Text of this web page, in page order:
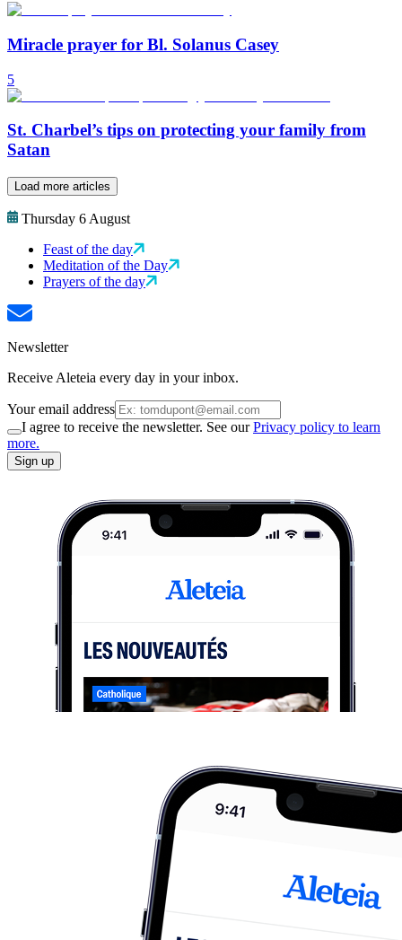
Miracle prayer for Bl. Solanus Casey
5
St. Charbel’s tips on protecting your family from
Satan
Load more articles
Thursday 6 August
Feast of the day
Meditation of the Day
Prayers of the day
Newsletter
Receive Aleteia every day in your inbox.
Your email address
I agree to receive the newsletter. See ourPrivacy policy to learn
more.
Sign up